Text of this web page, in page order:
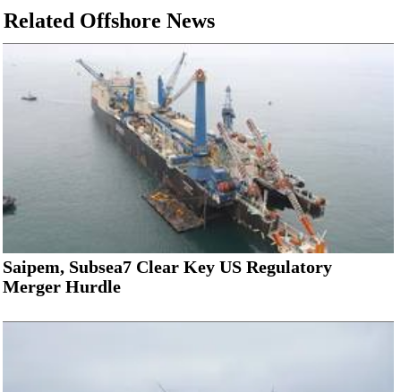
Related Offshore News
Saipem, Subsea7 Clear Key US Regulatory
Merger Hurdle